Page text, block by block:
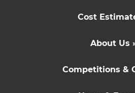
Cost
About Us
Competitions &